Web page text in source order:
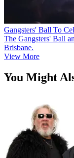
Gangsters' Ball To
The Gangsters' Ball
Brisbane.
View More
You Might